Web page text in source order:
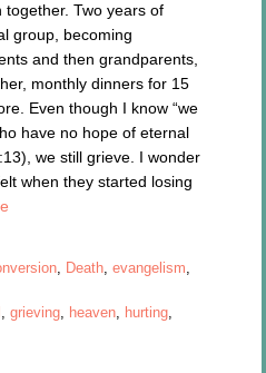
together. Two years of
group, becoming
and then grandparents,
monthly dinners for 15
Even though I know “we
have no hope of eternal
we still grieve. I wonder
when they started losing
, Death,evangelism,
,grieving, heaven, hurting,